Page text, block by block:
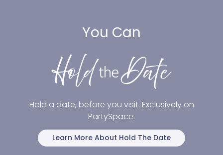
You Can
Hold a date, before you visit. Exclusively on
PartySpace.
Learn More About Hold The Date